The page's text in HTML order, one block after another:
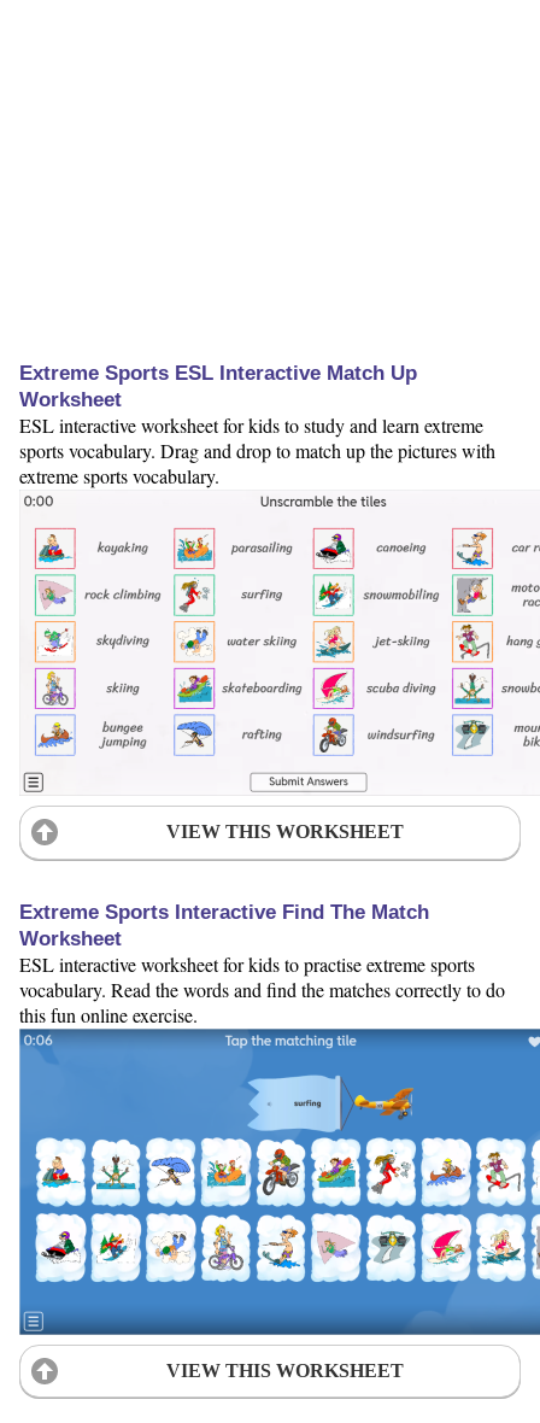
Extreme Sports ESL Interactive Match Up
Worksheet
ESL interactive worksheet for kids to study and learn extreme
sports vocabulary. Drag and drop to match up the pictures with
extreme sports vocabulary.
VIEW THIS WORKSHEET
Extreme Sports Interactive Find The Match
Worksheet
ESL interactive worksheet for kids to practise extreme sports
vocabulary. Read the words and find the matches correctly to do
this fun online exercise.
VIEW THIS WORKSHEET